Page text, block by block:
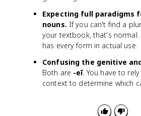
Expecting full paradigms
nouns. If you can't find a
your textbook, that's normal.
has every form in actual use.
Confusing the genitive
Both are -eī. You have to
context to determine which